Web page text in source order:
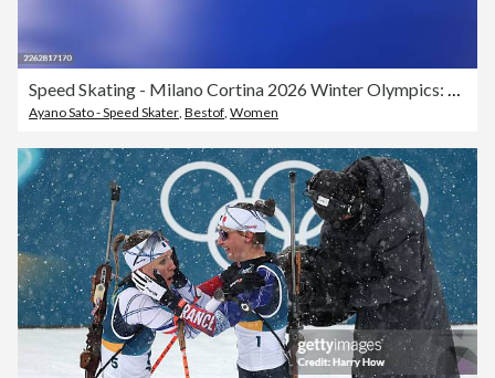
Ayano Sato - Speed Skater Bestof Women